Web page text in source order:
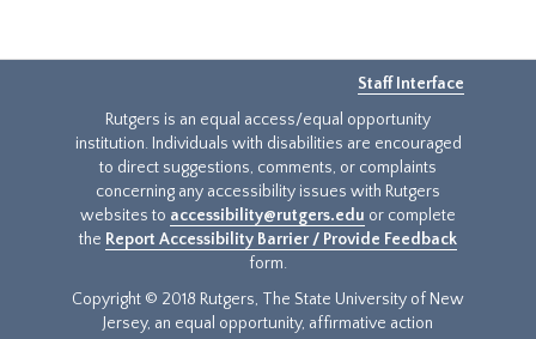
Staff Interface
Rutgers is an equal access/equal opportunity
institution. Individuals with disabilities are encouraged
to direct suggestions, comments, or complaints
concerning any accessibility issues with Rutgers
websites to accessibility@rutgers.edu or complete
the Report Accessibility Barrier / Provide Feedback
form.
Copyright © 2018 Rutgers, The State University of New
Jersey, an equal opportunity, affirmative action